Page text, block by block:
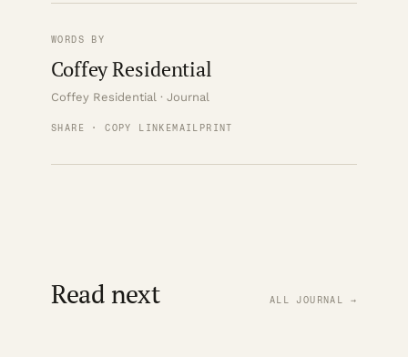
WORDS BY
Coffey Residential
Coffey Residential · Journal
SHARE · COPY LINK EMAIL PRINT
Read next ALL JOURNAL →